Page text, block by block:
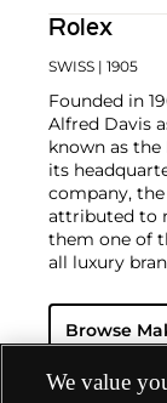
Rolex
SWISS | 1905
Founded in
Alfred Davis
known as the
its
company,
attributed to
them one of
all luxury
resistant and
— and their
1933. They
Browse
We value